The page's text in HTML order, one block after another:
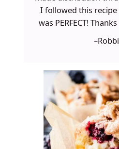
I followed this
was PERFECT!
–